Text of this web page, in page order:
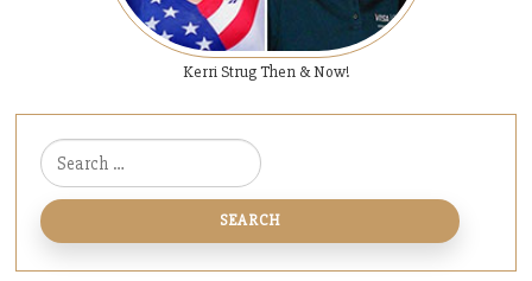
Kerri Strug Then & Now!
Search for: